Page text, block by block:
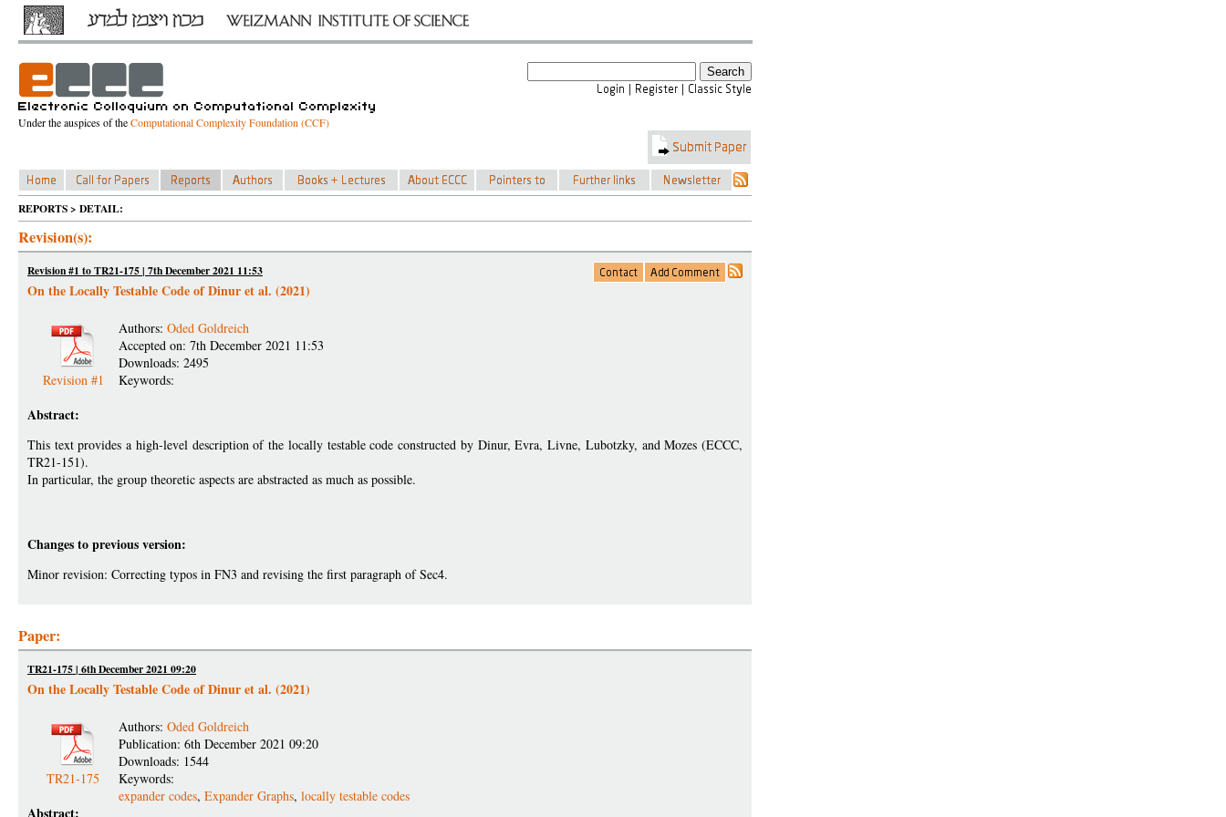
Under the auspices of theComputational Complexity Foundation (CCF)
REPORTS > DETAIL:
Revision(s):
Revision #1 to TR21-175 | 7th December 2021 11:53
On the Locally Testable Code of Dinur et al. (2021)
Revision #1
Authors: Oded Goldreich
Accepted on: 7th December 2021 11:53
Downloads: 2495
Keywords:
Abstract:
This text provides a high-level description of the locally testable code constructed by Dinur, Evra, Livne, Lubotzky, and Mozes (ECCC,
TR21-151).
In particular, the group theoretic aspects are abstracted as much as possible.
Changes to previous version:
Minor revision: Correcting typos in FN3 and revising the first paragraph of Sec4.
Paper:
TR21-175 | 6th December 2021 09:20
On the Locally Testable Code of Dinur et al. (2021)
TR21-175
Authors: Oded Goldreich
Publication: 6th December 2021 09:20
Downloads: 1544
Keywords:
expander codes, Expander Graphs, locally testable codes
Abstract: